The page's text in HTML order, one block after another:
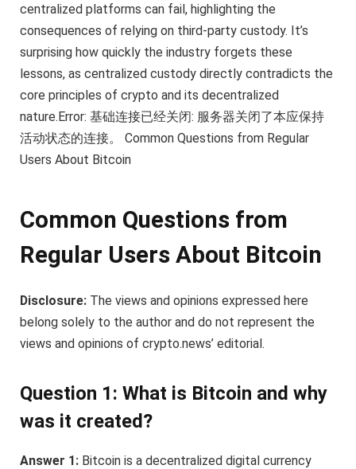
centralized platforms can fail, highlighting the
consequences of relying on third-party custody. It’s
surprising how quickly the industry forgets these
lessons, as centralized custody directly contradicts the
core principles of crypto and its decentralized
nature.Error: 基础连接已经关闭: 服务器关闭了本应保持
活动状态的连接。 Common Questions from Regular
Users About Bitcoin
Common Questions from
Regular Users About Bitcoin
Disclosure: The views and opinions expressed here
belong solely to the author and do not represent the
views and opinions of crypto.news’ editorial.
Question 1: What is Bitcoin and why
was it created?
Answer 1: Bitcoin is a decentralized digital currency